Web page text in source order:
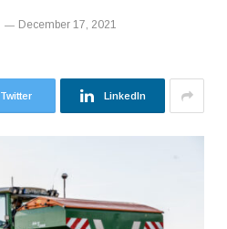
December 17, 2021
Twitter LinkedIn